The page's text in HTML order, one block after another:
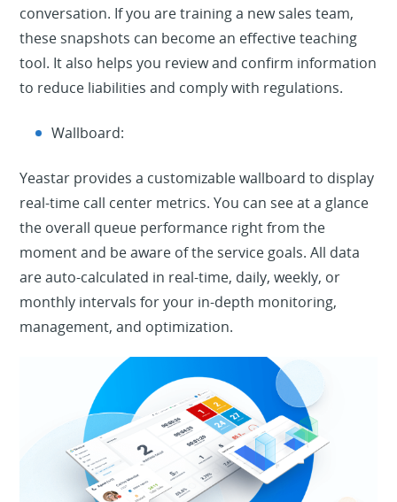
conversation. If you are training a new sales team,
these snapshots can become an effective teaching
tool. It also helps you review and confirm information
to reduce liabilities and comply with regulations.
Wallboard:
Yeastar provides a customizable wallboard to display
real-time call center metrics. You can see at a glance
the overall queue performance right from the
moment and be aware of the service goals. All data
are auto-calculated in real-time, daily, weekly, or
monthly intervals for your in-depth monitoring,
management, and optimization.